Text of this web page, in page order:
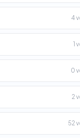
4
1
0
2
52